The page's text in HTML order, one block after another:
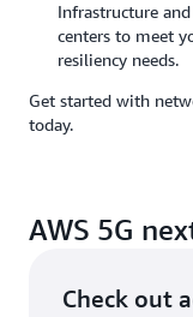
Infrastructure
centers to meet
resiliency needs.
Get started with
today.
AWS 5G
Check out